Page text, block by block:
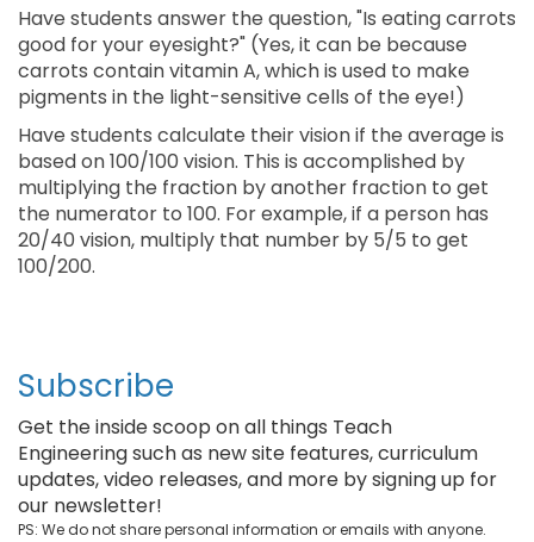
Have students answer the question, "Is eating carrots
good for your eyesight?" (Yes, it can be because
carrots contain vitamin A, which is used to make
pigments in the light-sensitive cells of the eye!)
Have students calculate their vision if the average is
based on 100/100 vision. This is accomplished by
multiplying the fraction by another fraction to get
the numerator to 100. For example, if a person has
20/40 vision, multiply that number by 5/5 to get
100/200.
Subscribe
Get the inside scoop on all things Teach
Engineering such as new site features, curriculum
updates, video releases, and more by signing up for
our newsletter!
PS: We do not share personal information or emails with anyone.